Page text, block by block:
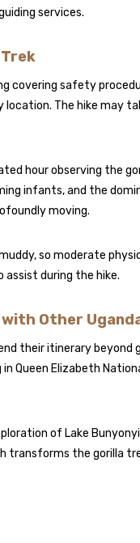
services.
covering safety
The hike may
hour observing the
infants, and the
moving.
so moderate
assist during the hike.
Other
their itinerary beyond
in Queen Elizabeth
of Lake
transforms the gorilla